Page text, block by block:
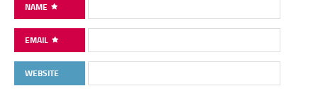
NAME
EMAIL
WEBSITE